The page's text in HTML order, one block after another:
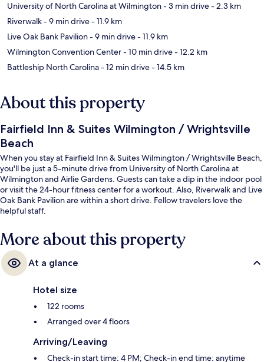
University of North Carolina at Wilmington- 3 min drive- 2.3 km
Riverwalk- 9 min drive- 11.9 km
Live Oak Bank Pavilion- 9 min drive- 11.9 km
Wilmington Convention Center- 10 min drive- 12.2 km
Battleship North Carolina- 12 min drive- 14.5 km
About this property
Fairfield Inn & Suites Wilmington / Wrightsville
Beach
When you stay at Fairfield Inn & Suites Wilmington / Wrightsville Beach,
you'll be just a 5-minute drive from University of North Carolina at
Wilmington and Airlie Gardens. Guests can take a dip in the indoor pool
or visit the 24-hour fitness center for a workout. Also, Riverwalk and Live
Oak Bank Pavilion are within a short drive. Fellow travelers love the
helpful staff.
More about this property
At a glance
Hotel size
122 rooms
Arranged over 4 floors
Arriving/Leaving
Check-in start time: 4 PM; Check-in end time: anytime